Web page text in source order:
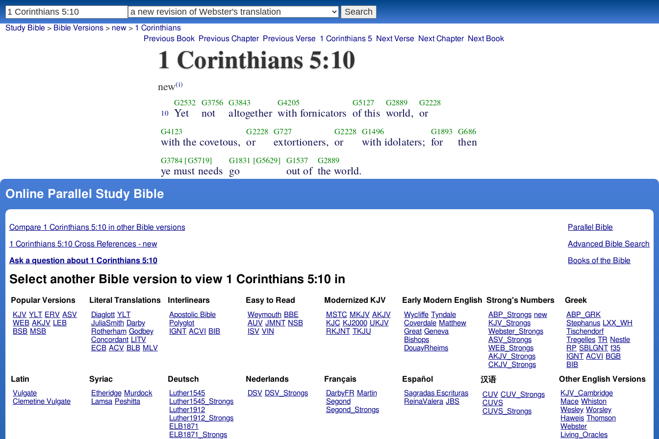
Study Bible > Bible Versions> new> 1 Corinthians
Previous Book
Previous Chapter Previous Verse 1 Corinthians 5 Next Verse Next Chapter Next Book
1 Corinthians 5:10
new(i)
10
G2532
Yet
G3756
not
G3843
altogether
G4205
with fornicators
G5127
of this
G2889
world,
G2228
or
G4123
with the covetous,
G2228
or
G727
extortioners,
G2228
or
G1496
with idolaters;
G1893
for
G686
then
G3784 [G5719]
ye must needs
G1831 [G5629]
go
G1537
out of
G2889
the world.
Online Parallel Study Bible
Parallel Bible
Advanced Bible Search
Books of the Bible
Compare 1 Corinthians 5:10 in other Bible versions
1 Corinthians 5:10 Cross References - new
Ask a question about 1 Corinthians 5:10
Select another Bible version to view 1 Corinthians 5:10 in
Popular Versions
KJV YLT ERV ASV
WEB AKJV LEB
BSB MSB
Literal Translations
Diaglott YLT
JuliaSmith Darby
Rotherham Godbey
Concordant LITV
ECB ACV BLB MLV
Interlinears
Apostolic Bible
Polyglot
IGNT ACVI BIB
Easy to Read
Weymouth BBE
AUV JMNT NSB
ISV VIN
Modernized KJV
MSTC MKJV AKJV
KJC KJ2000 UKJV
RKJNT TKJU
Early Modern English
Wycliffe Tyndale
Coverdale Matthew
Great Geneva
Bishops
DouayRheims
Strong's Numbers
ABP_Strongs new
KJV_Strongs
Webster_Strongs
ASV_Strongs
WEB_Strongs
AKJV_Strongs
CKJV_Strongs
Greek
ABP_GRK
Stephanus LXX_WH
Tischendorf
Tregelles TR Nestle
RP SBLGNT f35
IGNT ACVI
BGB
BIB
Latin
Vulgate
Clemetine Vulgate
Syriac
Etheridge Murdock
Lamsa Peshitta
Deutsch
Luther1545
Luther1545_Strongs
Luther1912
Luther1912_Strongs
ELB1871
ELB1871_Strongs
Nederlands
DSV DSV_Strongs
Français
DarbyFR Martin
Segond
Segond_Strongs
Español
Sagradas Escrituras
ReinaValera JBS
汉语
CUV CUV_Strongs
CUVS
CUVS_Strongs
Other English Versions
KJV_Cambridge
Mace Whiston
Wesley Worsley
Haweis Thomson
Webster
Living_Oracles